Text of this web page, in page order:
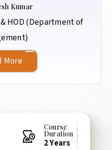
Kumar
HOD (Department of
More
Course
Duration
2 Years